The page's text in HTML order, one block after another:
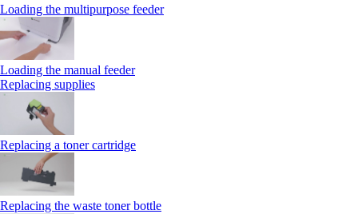
Loading the multipurpose feeder
Loading the manual feeder
Replacing supplies
Replacing a toner cartridge
Replacing the waste toner bottle